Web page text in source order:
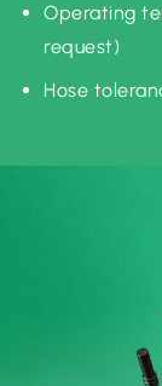
Operating
request)
Hose